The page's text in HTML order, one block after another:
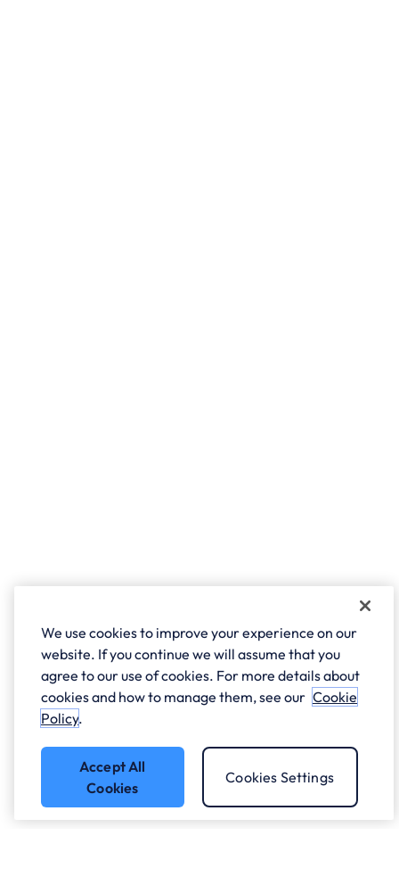
We use cookies to improve your experience on our
website. If you continue we will assume that you
agree to our use of cookies. For more details about
cookies and how to manage them, see our Cookie
Policy.
Accept All
Cookies
Cookies Settings